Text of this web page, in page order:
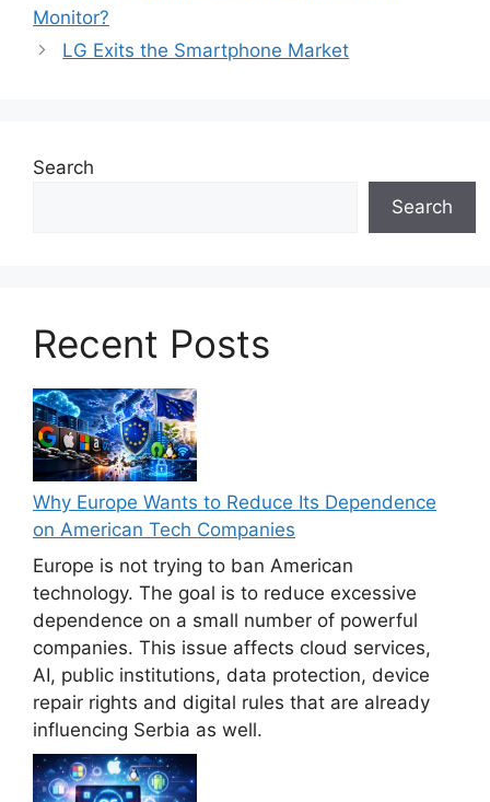
Monitor?
LG Exits the Smartphone Market
Search
Search
Recent Posts
Why Europe Wants to Reduce Its Dependence
on American Tech Companies
Europe is not trying to ban American
technology. The goal is to reduce excessive
dependence on a small number of powerful
companies. This issue affects cloud services,
AI, public institutions, data protection, device
repair rights and digital rules that are already
influencing Serbia as well.